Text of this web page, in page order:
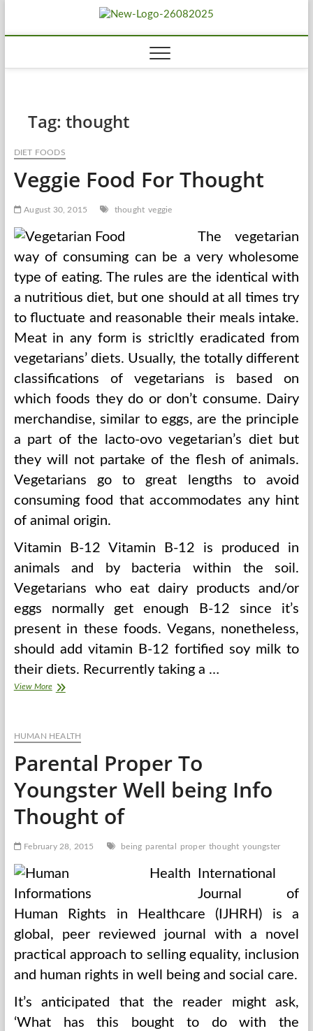
content
Biousing
Tag: thought
DIET FOODS
Veggie Food For Thought
August 30, 2015 thought veggie
The vegetarian
way of consuming can be a very wholesome
type of eating. The rules are the identical with
a nutritious diet, but one should at all times try
to fluctuate and reasonable their meals intake.
Meat in any form is stricltly eradicated from
vegetarians’ diets. Usually, the totally different
classifications of vegetarians is based on
which foods they do or don’t consume. Dairy
merchandise, similar to eggs, are the principle
a part of the lacto-ovo vegetarian’s diet but
they will not partake of the flesh of animals.
Vegetarians go to great lengths to avoid
consuming food that accommodates any hint
of animal origin.
Vitamin B-12 Vitamin B-12 is produced in
animals and by bacteria within the soil.
Vegetarians who eat dairy products and/or
eggs normally get enough B-12 since it’s
present in these foods. Vegans, nonetheless,
should add vitamin B-12 fortified soy milk to
their diets. Recurrently taking a …
View MoreVeggie
HUMAN HEALTH
Parental Proper To
Youngster Well being Info
Thought of
February 28, 2015 being parental proper thought youngster
International
Journal of
Human Rights in Healthcare (IJHRH) is a
global, peer reviewed journal with a novel
practical approach to selling equality, inclusion
and human rights in well being and social care.
It’s anticipated that the reader might ask,
‘What has this bought to do with the